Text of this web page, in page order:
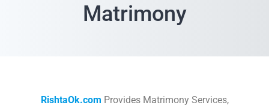
Matrimony
RishtaOk.com Provides Matrimony Services,